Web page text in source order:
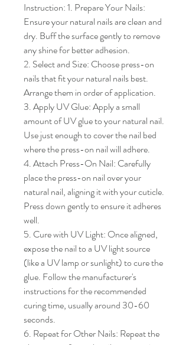
Instruction: 1. Prepare Your Nails:
Ensure your natural nails are clean and
dry. Buff the surface gently to remove
any shine for better adhesion.
2. Select and Size: Choose press-on
nails that fit your natural nails best.
Arrange them in order of application.
3. Apply UV Glue: Apply a small
amount of UV glue to your natural nail.
Use just enough to cover the nail bed
where the press-on nail will adhere.
4. Attach Press-On Nail: Carefully
place the press-on nail over your
natural nail, aligning it with your cuticle.
Press down gently to ensure it adheres
well.
5. Cure with UV Light: Once aligned,
expose the nail to a UV light source
(like a UV lamp or sunlight) to cure the
glue. Follow the manufacturer's
instructions for the recommended
curing time, usually around 30-60
seconds.
6. Repeat for Other Nails: Repeat the